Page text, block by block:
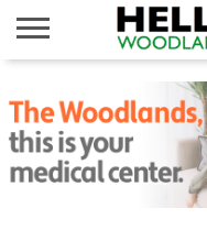
NEWS
CALENDAR
THINGS
TO DO
ABOUT
SUBSCRIBE